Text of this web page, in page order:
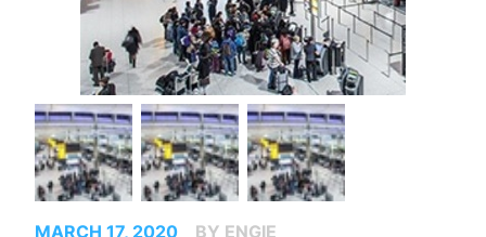
MARCH 17, 2020
BY ENGIE